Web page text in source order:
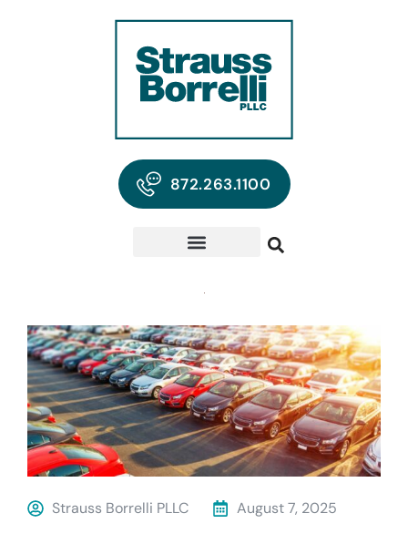
872.263.1100
Strauss Borrelli PLLC August 7, 2025